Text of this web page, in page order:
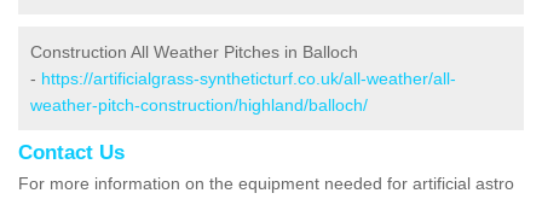
Construction All Weather Pitches in Balloch
- https://artificialgrass-syntheticturf.co.uk/all-weather/all-
weather-pitch-construction/highland/balloch/
Contact Us
For more information on the equipment needed for artificial astro